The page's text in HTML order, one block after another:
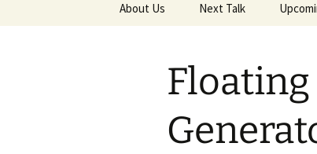
About Us Next Talk